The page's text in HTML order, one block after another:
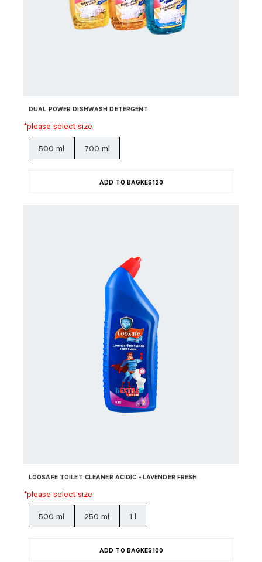
DUAL POWER DISHWASH DETERGENT
*please select size
500 ml 700 ml
ADD TO BAGKES120
LOOSAFE TOILET CLEANER ACIDIC - LAVENDER FRESH
*please select size
500 ml 250 ml 1 l
ADD TO BAGKES100